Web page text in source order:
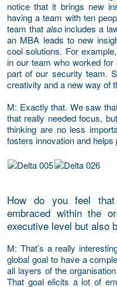
notice that it brings new
having a team with ten
team that alsoincludes a
an MBA leads to new
cool solutions. For
in our team who worked
part of our security team.
creativity and a new way of
M: Exactly that. We saw
that really needed focus,
thinking are no less
fosters innovation and helps
How do you feel
embraced within the
executive level but also
M: That’s a really
global goal to have a
all layers of the
That goal elicits a lot of